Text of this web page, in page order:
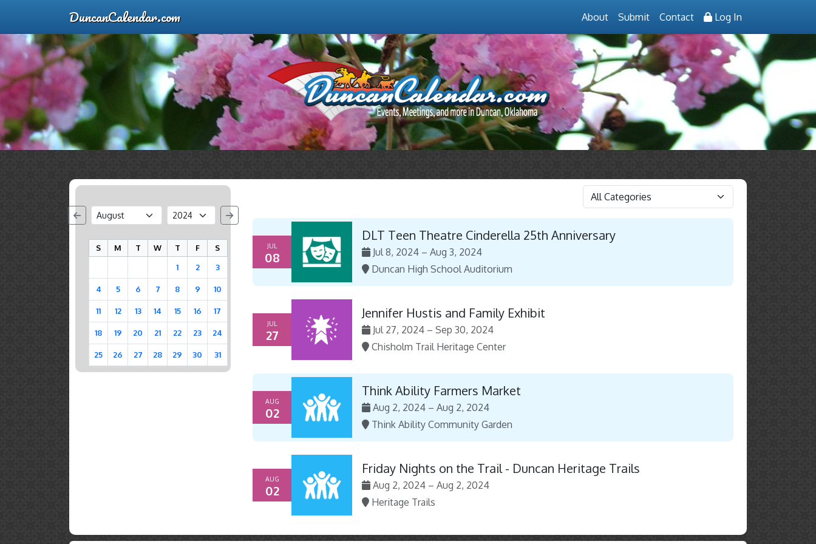
DuncanCalendar.com About Submit Contact Log In
S M T W T F
S
1
2 3
4 5 6 7 8 9 10
11 12 13 14 15 16 17
18 19 20 21 22 23 24
25 26 27 28 29 30 31
JUL
08
DLT Teen Theatre Cinderella 25th Anniversary
Jul 8, 2024 – Aug 3, 2024
Duncan High School Auditorium
JUL
27
Jennifer Hustis and Family Exhibit
Jul 27, 2024 – Sep 30, 2024
Chisholm Trail Heritage Center
AUG
02
Think Ability Farmers Market
Aug 2, 2024 – Aug 2, 2024
Think Ability Community Garden
AUG
02
Friday Nights on the Trail - Duncan Heritage Trails
Aug 2, 2024 – Aug 2, 2024
Heritage Trails